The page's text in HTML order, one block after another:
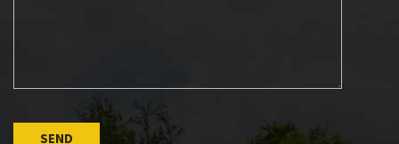
Please leave this field empty.